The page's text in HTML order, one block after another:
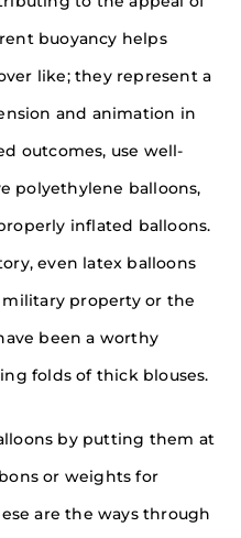
buoyancy helps
like; they represent a
and animation in
outcomes, use well-
polyethylene balloons,
inflated balloons.
even latex balloons
property or the
been a worthy
folds of thick blouses.
by putting them at
or weights for
are the ways through